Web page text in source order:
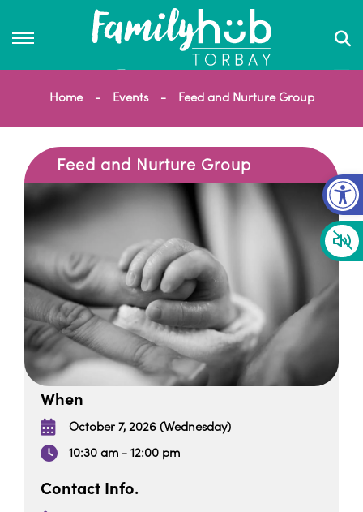
Home Events Feed and Nurture Group
Feed and Nurture Group
When
October 7, 2026 (Wednesday)
10:30 am - 12:00 pm
Contact Info.